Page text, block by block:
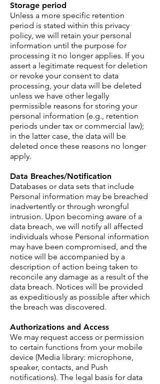
Storage period
Unless a more specific retention
period is stated within this privacy
policy, we will retain your personal
information until the purpose for
processing it no longer applies. If you
assert a legitimate request for deletion
or revoke your consent to data
processing, your data will be deleted
unless we have other legally
permissible reasons for storing your
personal information (e.g., retention
periods under tax or commercial law);
in the latter case, the data will be
deleted once these reasons no longer
apply.
Data Breaches/Notification
Databases or data sets that include
Personal information may be breached
inadvertently or through wrongful
intrusion. Upon becoming aware of a
data breach, we will notify all affected
individuals whose Personal information
may have been compromised, and the
notice will be accompanied by a
description of action being taken to
reconcile any damage as a result of the
data breach. Notices will be provided
as expeditiously as possible after which
the breach was discovered.
Authorizations and Access
We may request access or permission
to certain functions from your mobile
device (Media library: microphone,
speaker, contacts, and Push
notifications). The legal basis for data